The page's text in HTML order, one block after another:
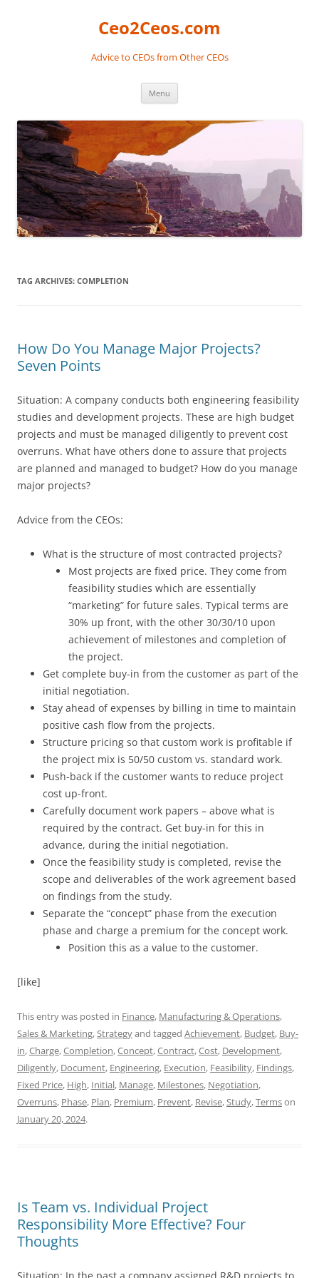
Ceo2Ceos.com
Advice to CEOs from Other CEOs
Menu
TAG ARCHIVES: COMPLETION
How Do You Manage Major Projects?
Seven Points
Situation: A company conducts both engineering feasibility
studies and development projects. These are high budget
projects and must be managed diligently to prevent cost
overruns. What have others done to assure that projects
are planned and managed to budget? How do you manage
major projects?
Advice from the CEOs:
What is the structure of most contracted projects?
Most projects are fixed price. They come from
feasibility studies which are essentially
“marketing” for future sales. Typical terms are
30% up front, with the other 30/30/10 upon
achievement of milestones and completion of
the project.
Get complete buy-in from the customer as part of the
initial negotiation.
Stay ahead of expenses by billing in time to maintain
positive cash flow from the projects.
Structure pricing so that custom work is profitable if
the project mix is 50/50 custom vs. standard work.
Push-back if the customer wants to reduce project
cost up-front.
Carefully document work papers – above what is
required by the contract. Get buy-in for this in
advance, during the initial negotiation.
Once the feasibility study is completed, revise the
scope and deliverables of the work agreement based
on findings from the study.
Separate the “concept” phase from the execution
phase and charge a premium for the concept work.
Position this as a value to the customer.
[like]
This entry was posted in Finance, Manufacturing & Operations,
Sales & Marketing,Strategyand tagged Achievement, Budget, Buy-
in,Charge,Completion,Concept,Contract,Cost, Development,
Diligently, Document, Engineering, Execution, Feasibility, Findings,
Fixed Price, High, Initial, Manage, Milestones, Negotiation,
Overruns, Phase, Plan, Premium, Prevent, Revise,Study,Termson
January 20, 2024.
Is Team vs. Individual Project
Responsibility More Effective? Four
Thoughts